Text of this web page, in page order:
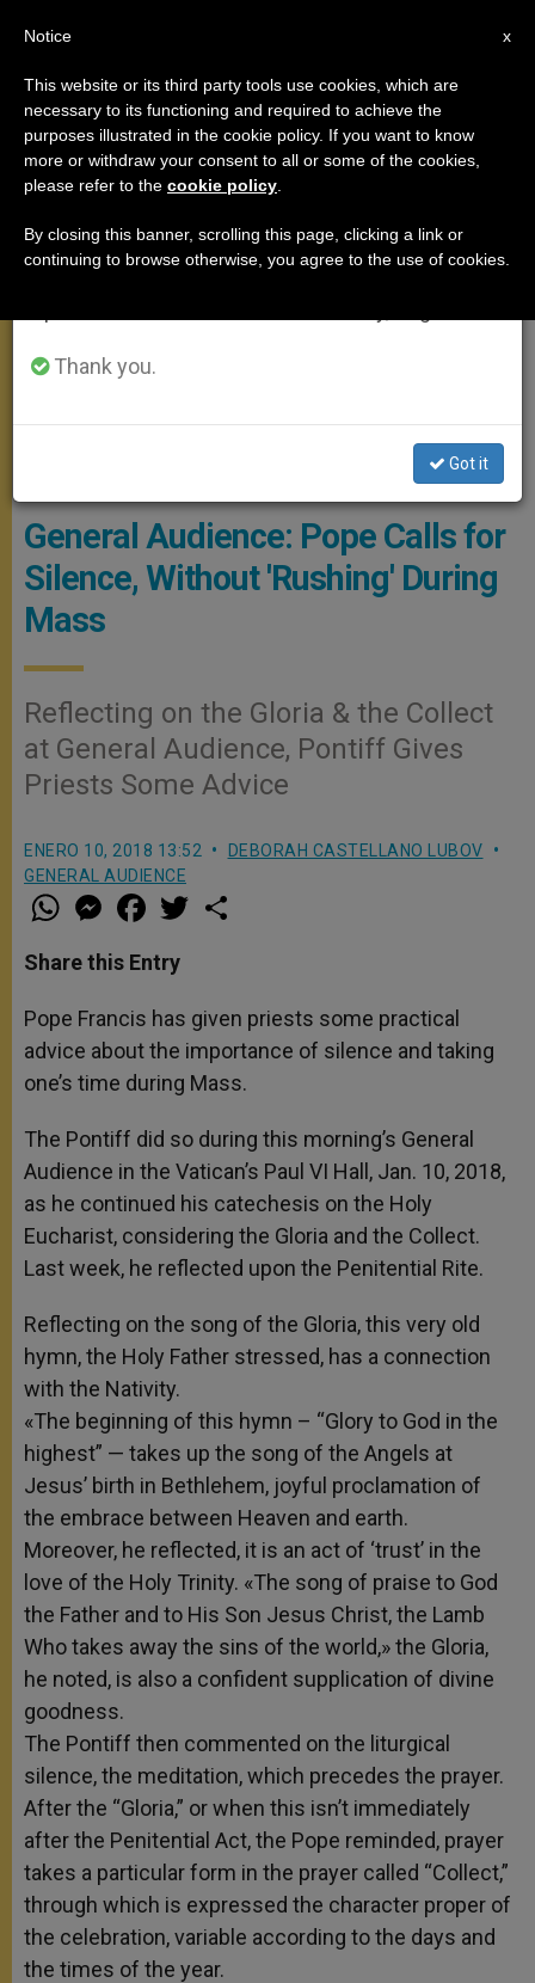
GENERAL AUDIENCE
Copyright - Vatican Media
General Audience: Pope Calls for
Silence, Without 'Rushing' During
Mass
Reflecting on the Gloria & the Collect
at General Audience, Pontiff Gives
Priests Some Advice
ENERO 10, 2018 13:52
DEBORAH CASTELLANO LUBOV
GENERAL AUDIENCE
W
h
t
s
p
p
M
e
s
e
g
e
r
a
e
b
o
k
w
r
Share this Entry
Pope Francis has given priests some practical
advice about the importance of silence and taking
one’s time during Mass.
The Pontiff did so during this morning’s General
Audience in the Vatican’s Paul VI Hall, Jan. 10, 2018,
as he continued his catechesis on the Holy
Eucharist, considering the Gloria and the Collect.
Last week, he reflected upon the Penitential Rite.
Reflecting on the song of the Gloria, this very old
hymn, the Holy Father stressed, has a connection
with the Nativity.
«The beginning of this hymn – “Glory to God in the
highest” — takes up the song of the Angels at
Jesus’ birth in Bethlehem, joyful proclamation of
the embrace between Heaven and earth.
Moreover, he reflected, it is an act of ‘trust’ in the
love of the Holy Trinity. «The song of praise to God
the Father and to His Son Jesus Christ, the Lamb
Who takes away the sins of the world,» the Gloria,
he noted, is also a confident supplication of divine
goodness.
The Pontiff then commented on the liturgical
silence, the meditation, which precedes the prayer.
After the “Gloria,” or when this isn’t immediately
after the Penitential Act, the Pope reminded, prayer
takes a particular form in the prayer called “Collect,”
through which is expressed the character proper of
the celebration, variable according to the days and
the times of the year.
×
Important Notice
From July 27 to August 7 we will take our
annual break, taking advantage of the summer
period when less information is generated and
Thank you.
Got it
x
Notice
This website or its third party tools use cookies, which are
necessary to its functioning and required to achieve the
purposes illustrated in the cookie policy. If you want to know
more or withdraw your consent to all or some of the cookies,
please refer to the cookie policy
By closing this banner, scrolling this page, clicking a link or
continuing to browse otherwise, you agree to the use of cookies.